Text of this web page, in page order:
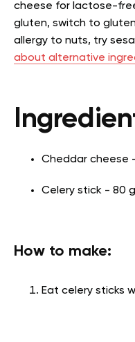
cheese for lactose-
gluten, switch to
allergy to nuts, try
about alternative
Cheddar cheese
Celery stick - 80 g
How to make:
Eat celery sticks